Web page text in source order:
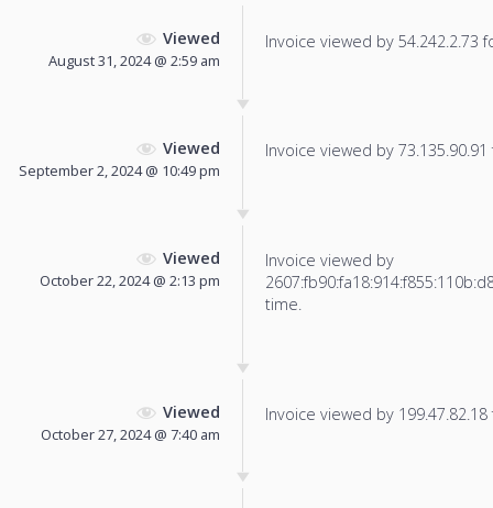
Viewed
August 31, 2024 @ 2:59 am
Invoice viewed by 54.242.2.73
Viewed
September 2, 2024 @ 10:49 pm
Invoice viewed by
Viewed
October 22, 2024 @ 2:13 pm
Invoice viewed by
time.
Viewed
October 27, 2024 @ 7:40 am
Invoice viewed by